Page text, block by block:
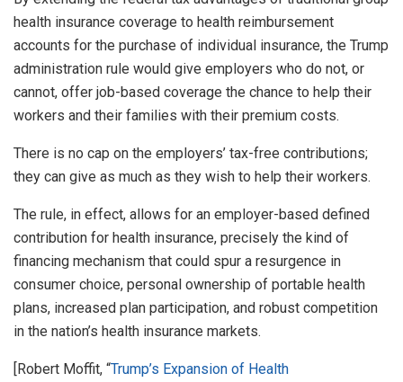
health insurance coverage to health reimbursement
accounts for the purchase of individual insurance, the Trump
administration rule would give employers who do not, or
cannot, offer job-based coverage the chance to help their
workers and their families with their premium costs.
There is no cap on the employers’ tax-free contributions;
they can give as much as they wish to help their workers.
The rule, in effect, allows for an employer-based defined
contribution for health insurance, precisely the kind of
financing mechanism that could spur a resurgence in
consumer choice, personal ownership of portable health
plans, increased plan participation, and robust competition
in the nation’s health insurance markets.
[Robert Moffit, “Trump’s Expansion of Health